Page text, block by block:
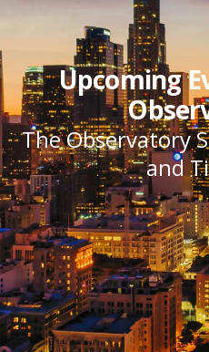
Upcoming
The Observatory
and